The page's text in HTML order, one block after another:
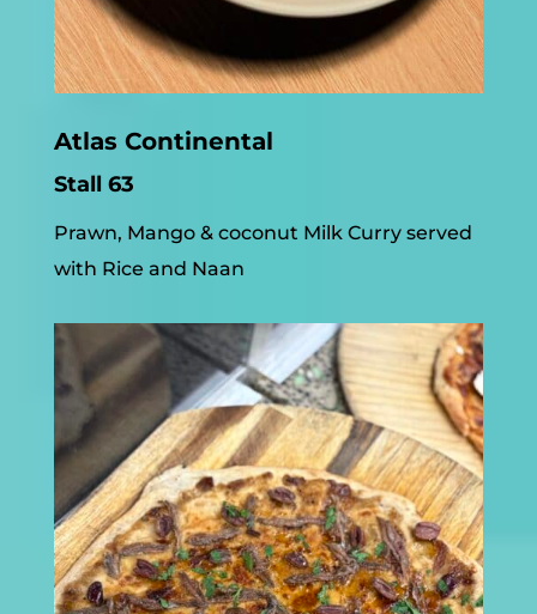
Atlas Continental
Stall 63
Prawn, Mango & coconut Milk Curry served
with Rice and Naan